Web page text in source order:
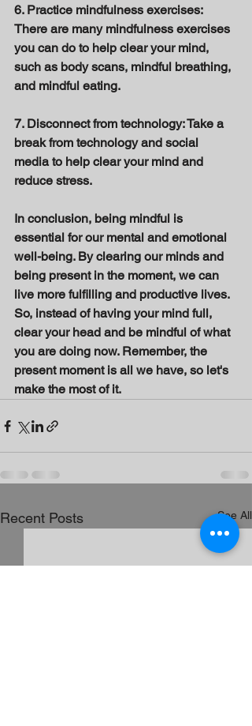
6. Practice mindfulness exercises:
There are many mindfulness exercises
you can do to help clear your mind,
such as body scans, mindful breathing,
and mindful eating.
7. Disconnect from technology: Take a
break from technology and social
media to help clear your mind and
reduce stress.
In conclusion, being mindful is
essential for our mental and emotional
well-being. By clearing our minds and
being present in the moment, we can
live more fulfilling and productive lives.
So, instead of having your mind full,
clear your head and be mindful of what
you are doing now. Remember, the
present moment is all we have, so let's
make the most of it.
Recent Posts See All